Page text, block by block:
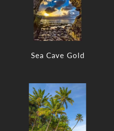
Sea Cave Gold